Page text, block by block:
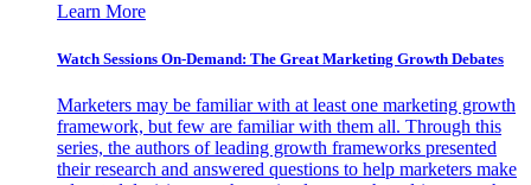
Learn More
Watch Sessions On-Demand: The Great Marketing Growth Debates
Marketers may be familiar with at least one marketing growth
framework, but few are familiar with them all. Through this
series, the authors of leading growth frameworks presented
their research and answered questions to help marketers make